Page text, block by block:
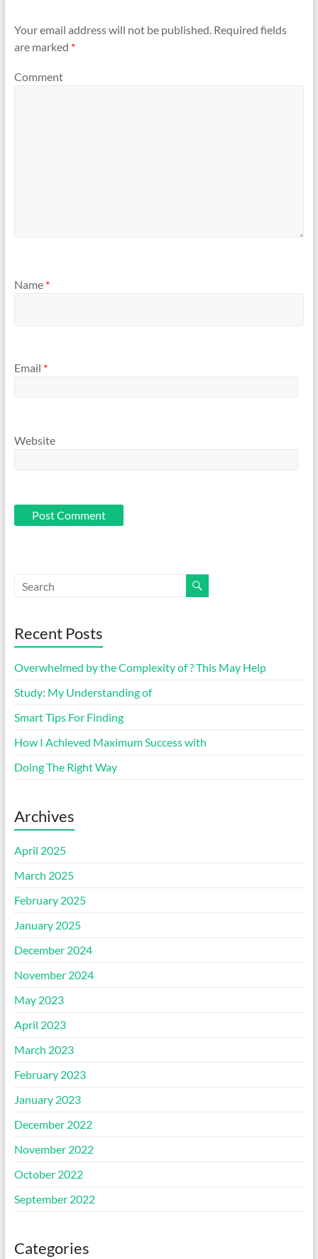
Your email address will not be published.Required fields
are marked *
Comment
Name *
Email *
Website
Recent Posts
Overwhelmed by the Complexity of ? This May Help
Study: My Understanding of
Smart Tips For Finding
How I Achieved Maximum Success with
Doing The Right Way
Archives
April 2025
March 2025
February 2025
January 2025
December 2024
November 2024
May 2023
April 2023
March 2023
February 2023
January 2023
December 2022
November 2022
October 2022
September 2022
Categories